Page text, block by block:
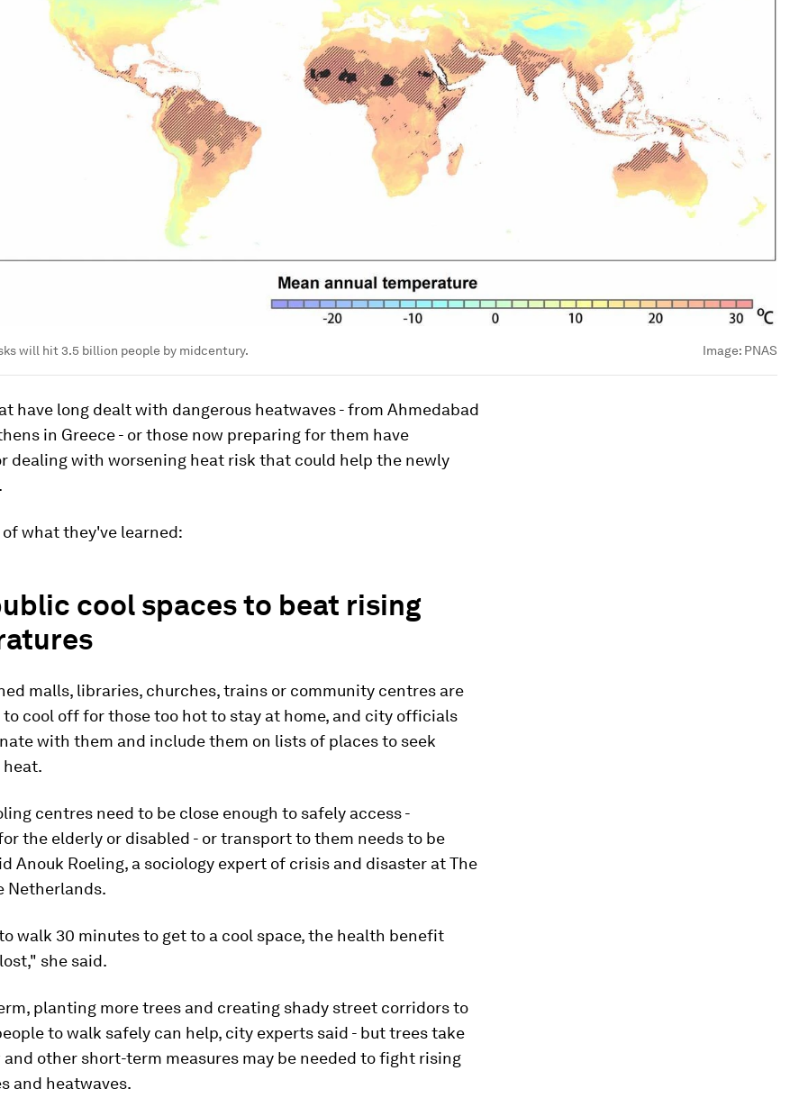
will hit 3.5 billion people by midcentury. Image: PNAS
have long dealt with dangerous heatwaves - from Ahmedabad
in Greece - or those now preparing for them have
dealing with worsening heat risk that could help the newly
of what they've learned:
cool spaces to beat rising
malls, libraries, churches, trains or community centres are
to cool off for those too hot to stay at home, and city officials
with them and include them on lists of places to seek
centres need to be close enough to safely access -
the elderly or disabled - or transport to them needs to be
Anouk Roeling, a sociology expert of crisis and disaster at The
Netherlands.
walk 30 minutes to get to a cool space, the health benefit
she said.
planting more trees and creating shady street corridors to
to walk safely can help, city experts said - but trees take
other short-term measures may be needed to fight rising
and heatwaves.